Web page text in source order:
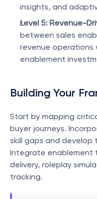
insights, and
Level 5: Revenue-
between sales
revenue operations
enablement
Building Your
Start by mapping
buyer journeys.
skill gaps and
Integrate
delivery, roleplay
tracking.